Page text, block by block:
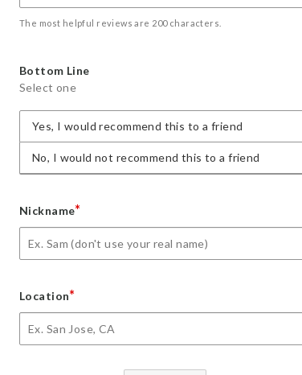
The most helpful reviews are 200 characters.
Bottom Line
Select one
Yes, I would recommend this to a friend
No, I would not recommend this to a friend
Nickname*
Location*